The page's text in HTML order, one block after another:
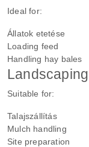
Ideal for:
Állatok etetése
Loading feed
Handling hay bales
Suitable for:
Talajszállítás
Mulch handling
Site preparation